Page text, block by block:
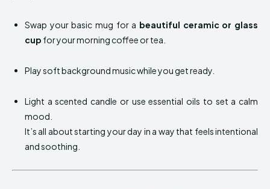
Swap your basic mug for a beautiful ceramic or glass
cup for your morning coffee or tea.
Play soft background music while you get ready.
Light a scented candle or use essential oils to set a calm
mood.
It’s all about starting your day in a way that feels intentional
and soothing.